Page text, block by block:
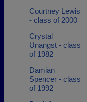
Courtney Lewis
- class of 2000
Crystal
Unangst - class
of 1982
Damian
Spencer - class
of 1992